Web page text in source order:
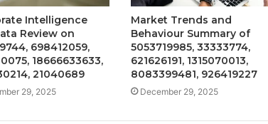
Intelligence
Review on
698412059,
18666633633,
21040689
29, 2025
Market Trends and
Behaviour Summary of
5053719985, 33333774,
621626191, 1315070013,
8083399481, 926419227
December 29, 2025